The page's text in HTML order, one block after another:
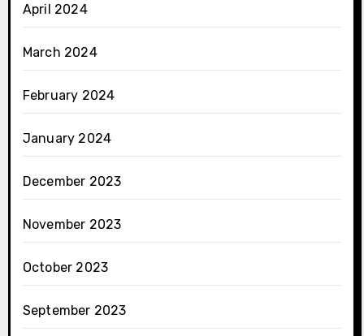
April 2024
March 2024
February 2024
January 2024
December 2023
November 2023
October 2023
September 2023